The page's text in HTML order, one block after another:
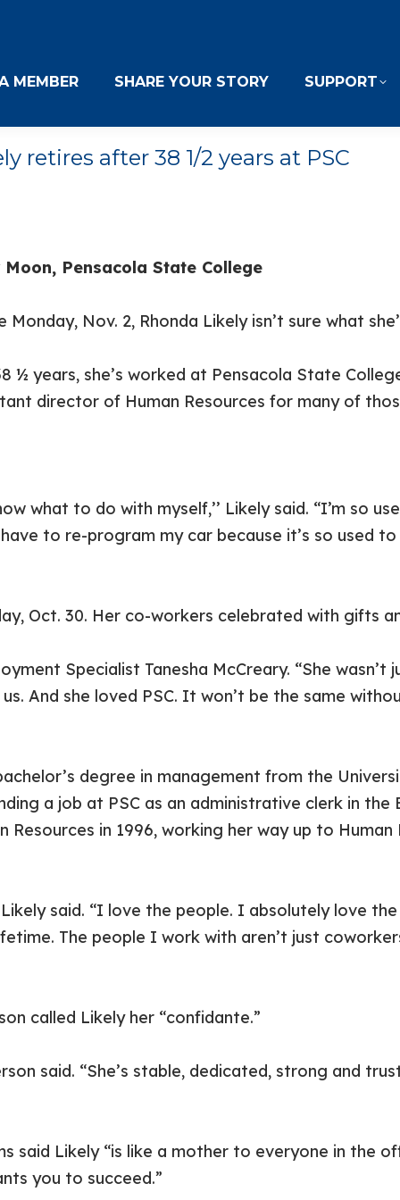
MEMBER SHARE YOUR STORY SUPPORT
retires after 38 1/2 years at PSC
Pensacola State College
Monday, Nov. 2, Rhonda Likely isn’t sure what
½ years, she’s worked at Pensacola State
director of Human Resources for many of
what to do with myself,’’ Likely said. “I’m so
to re-program my car because it’s so used
Oct. 30. Her co-workers celebrated with gifts
Specialist Tanesha McCreary. “She wasn’t
And she loved PSC. It won’t be the same
degree in management from the
a job at PSC as an administrative clerk in the
in 1996, working her way up to Human
said. “I love the people. I absolutely love
The people I work with aren’t just
called Likely her “confidante.”
said. “She’s stable, dedicated, strong and
said Likely “is like a mother to everyone in the
you to succeed.”